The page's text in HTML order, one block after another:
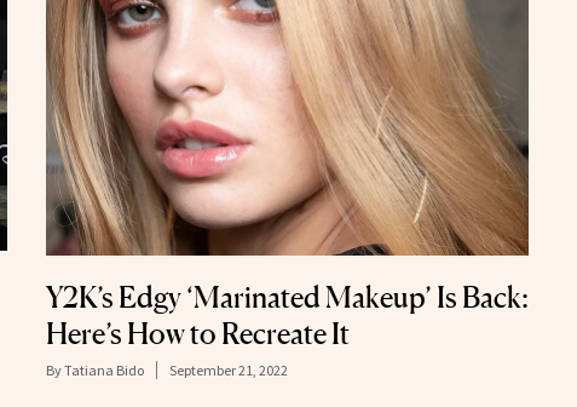
Y2K’s Edgy ‘Marinated Makeup’ Is Back:
Here’s How to Recreate It
ByTatiana Bido September 21, 2022